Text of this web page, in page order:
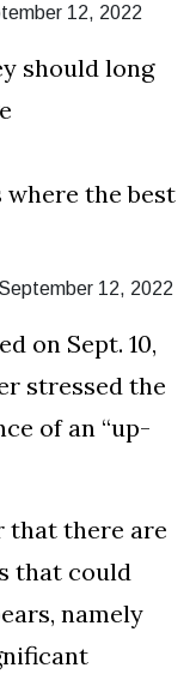
12, 2022
should long
where the best
12, 2022
on Sept. 10,
stressed the
of an “up-
that there are
that could
namely